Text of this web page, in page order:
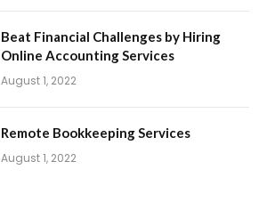
Beat Financial Challenges by Hiring
Online Accounting Services
August 1, 2022
Remote Bookkeeping Services
August 1, 2022